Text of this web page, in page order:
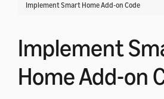
Implement Smart Home Add-on Code
Implement
Home Add-on